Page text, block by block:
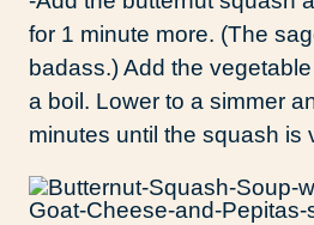
for 1 minute more. (The
badass.) Add the
a boil. Lower to a simmer
minutes until the squash is